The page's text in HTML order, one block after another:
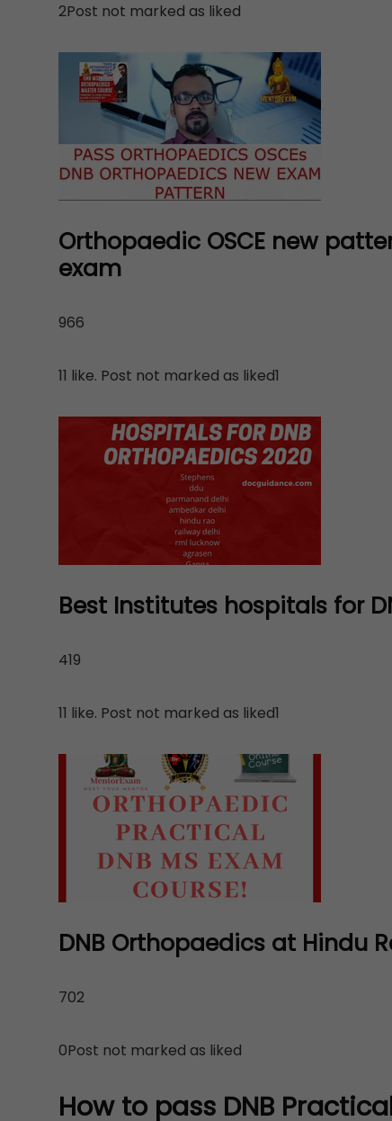
2Post not marked as liked
Orthopaedic OSCE new
exam
966
11 like. Post not marked as liked1
Best Institutes hospitals for
419
11 like. Post not marked as liked1
DNB Orthopaedics at Hindu
702
0Post not marked as liked
How to pass DNB